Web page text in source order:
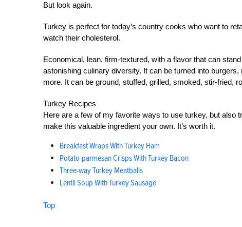
But look again.
Turkey is perfect for today’s country cooks who want to
watch their cholesterol.
Economical, lean, firm-textured, with a flavor that can
astonishing culinary diversity. It can be turned into
more. It can be ground, stuffed, grilled, smoked, stir-fried,
Turkey Recipes
Here are a few of my favorite ways to use turkey, but
make this valuable ingredient your own. It’s worth it.
Breakfast Wraps With Turkey Ham
Potato-parmesan Crisps With Turkey Bacon
Three-way Turkey Meatballs
Lentil Soup With Turkey Sausage
Top